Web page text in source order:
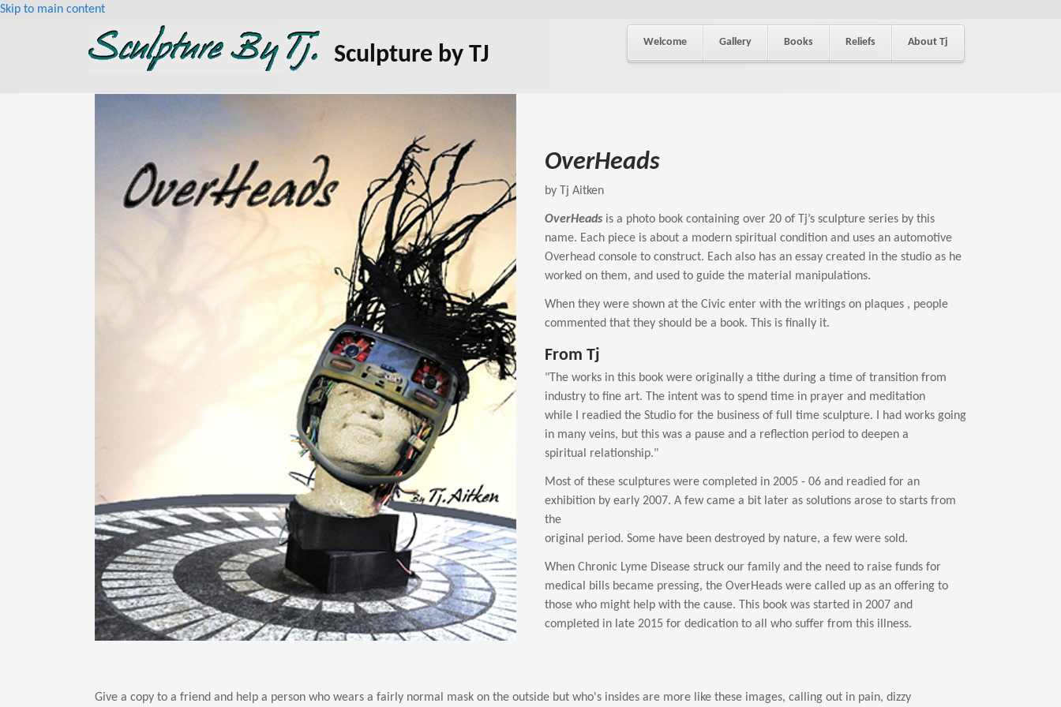
Skip to main content
Sculpture by TJ
Welcome Gallery Books Reliefs About Tj
OverHeads
by Tj Aitken
OverHeads is a photo book containing over 20 of Tj’s sculpture series by this
name. Each piece is about a modern spiritual condition and uses an automotive
Overhead console to construct. Each also has an essay created in the studio as he
worked on them, and used to guide the material manipulations.
When they were shown at the Civic enter with the writings on plaques , people
commented that they should be a book. This is finally it.
From Tj
"The works in this book were originally a tithe during a time of transition from
industry to fine art. The intent was to spend time in prayer and meditation
while I readied the Studio for the business of full time sculpture. I had works going
in many veins, but this was a pause and a reflection period to deepen a
spiritual relationship."
Most of these sculptures were completed in 2005 - 06 and readied for an
exhibition by early 2007. A few came a bit later as solutions arose to starts from
the
original period. Some have been destroyed by nature, a few were sold.
When Chronic Lyme Disease struck our family and the need to raise funds for
medical bills became pressing, the OverHeads were called up as an offering to
those who might help with the cause. This book was started in 2007 and
completed in late 2015 for dedication to all who suffer from this illness.
Give a copy to a friend and help a person who wears a fairly normal mask on the outside but who's insides are more like these images, calling out in pain, dizzy